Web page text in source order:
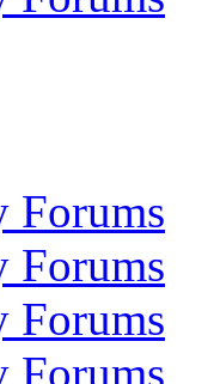
Forums
Forums
Forums
Forums